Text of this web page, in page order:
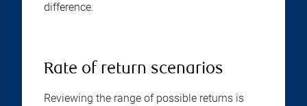
difference.
Rate of return scenarios
Reviewing the range of possible returns is